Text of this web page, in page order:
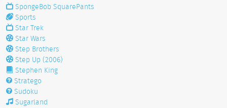
SpongeBob SquarePants
Sports
Star Trek
Star Wars
Step Brothers
Step Up (2006)
Stephen King
Stratego
Sudoku
Sugarland